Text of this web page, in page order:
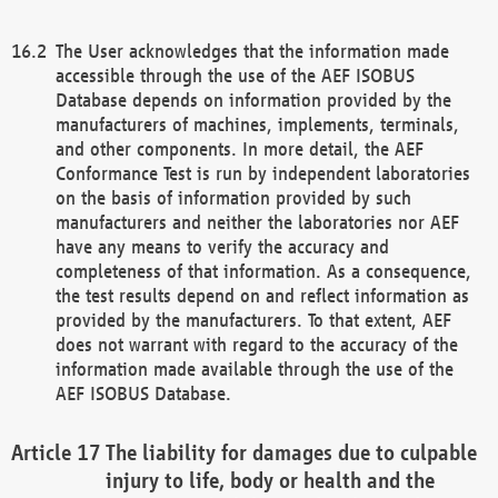
The User acknowledges that the information made
accessible through the use of the AEF ISOBUS
Database depends on information provided by the
manufacturers of machines, implements, terminals,
and other components. In more detail, the AEF
Conformance Test is run by independent laboratories
on the basis of information provided by such
manufacturers and neither the laboratories nor AEF
have any means to verify the accuracy and
completeness of that information. As a consequence,
the test results depend on and reflect information as
provided by the manufacturers. To that extent, AEF
does not warrant with regard to the accuracy of the
information made available through the use of the
AEF ISOBUS Database.
The liability for damages due to culpable
injury to life, body or health and the